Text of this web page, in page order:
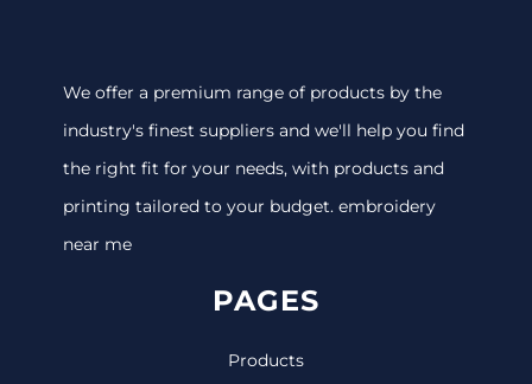
We offer a premium range of products by the
industry's finest suppliers and we'll help you find
the right fit for your needs, with products and
printing tailored to your budget. embroidery
near me
PAGES
Products